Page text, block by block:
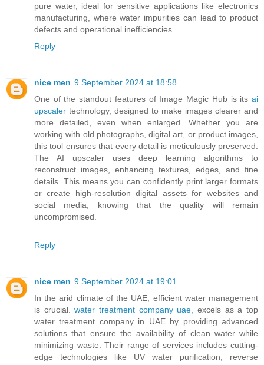
pure water, ideal for sensitive applications like electronics
manufacturing, where water impurities can lead to product
defects and operational inefficiencies.
Reply
nice men 9 September 2024 at 18:58
One of the standout features of Image Magic Hub is its ai
upscaler technology, designed to make images clearer and
more detailed, even when enlarged. Whether you are
working with old photographs, digital art, or product images,
this tool ensures that every detail is meticulously preserved.
The AI upscaler uses deep learning algorithms to
reconstruct images, enhancing textures, edges, and fine
details. This means you can confidently print larger formats
or create high-resolution digital assets for websites and
social media, knowing that the quality will remain
uncompromised.
Reply
nice men 9 September 2024 at 19:01
In the arid climate of the UAE, efficient water management
is crucial.water treatment company uae,
excels as a top
water treatment company in UAE by providing advanced
solutions that ensure the availability of clean water while
minimizing waste. Their range of services includes cutting-
edge technologies like UV water purification, reverse